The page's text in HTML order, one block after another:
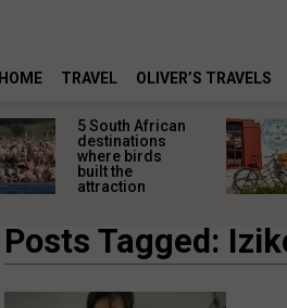
HOME TRAVEL OLIVER’S TRAVELS
Travel the world
without leaving
South Africa: Local
escapes with
global charm
Posts Tagged: